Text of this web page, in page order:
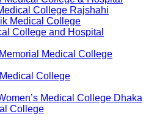
College Rajshahi
Medical College
College and Hospital
Medical College
College
Medical College Dhaka
College